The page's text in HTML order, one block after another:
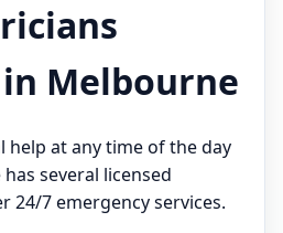
Melbourne
help at any time of the day
several licensed
24/7 emergency services.